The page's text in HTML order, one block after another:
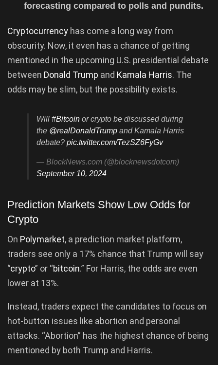
forecasting compared to polls and pundits.
Cryptocurrency has come a long way from
obscurity. Now, it even has a chance of getting
mentioned in the upcoming U.S. presidential debate
between Donald Trump and Kamala Harris. The
odds may be slim, but the possibility exists.
Will #Bitcoin or crypto be discussed during
the @realDonaldTrump and Kamala Harris
debate? pic.twitter.com/TezSZ6FyGv
— BlockNews.com (@blocknewsdotcom)
September 10, 2024
Prediction Markets Show Low Odds for
Crypto
On Polymarket, a prediction market platform,
traders see only a 17% chance that Trump will say
“crypto” or “bitcoin.” For Harris, the odds are even
lower at 13%.
Instead, traders expect the candidates to focus on
hot-button issues like abortion and personal
attacks. “Abortion” has the highest chance of being
mentioned by both Trump and Harris.